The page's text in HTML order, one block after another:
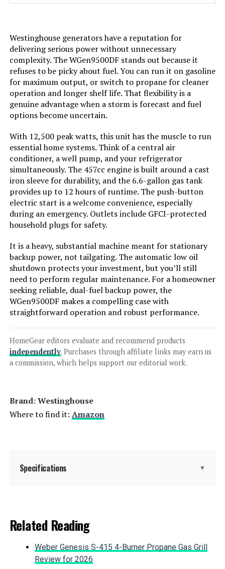
LEARN MORE
GENMAX GM9000iE 9000W Inverter
Generator (Eco-Mode)
Jump to details
LEARN MORE
A-iPower SUA7600iED 7600W Dual
Fuel Inverter Generator
Jump to details
LEARN MORE
Anker SOLIX C1000 Portable Power
Station 1056Wh 1800W
LEARN MORE
LEARN MORE
Westinghouse 8200W Tri-Fuel
Westinghouse generators have a reputation for
delivering serious power without unnecessary
complexity. The WGen9500DF stands out because it
refuses to be picky about fuel. You can run it on gasoline
for maximum output, or switch to propane for cleaner
operation and longer shelf life. That flexibility is a
genuine advantage when a storm is forecast and fuel
options become uncertain.
With 12,500 peak watts, this unit has the muscle to run
essential home systems. Think of a central air
conditioner, a well pump, and your refrigerator
simultaneously. The 457cc engine is built around a cast
iron sleeve for durability, and the 6.6-gallon gas tank
provides up to 12 hours of runtime. The push-button
electric start is a welcome convenience, especially
during an emergency. Outlets include GFCI-protected
household plugs for safety.
It is a heavy, substantial machine meant for stationary
backup power, not tailgating. The automatic low oil
shutdown protects your investment, but you’ll still
need to perform regular maintenance. For a homeowner
seeking reliable, dual-fuel backup power, the
WGen9500DF makes a compelling case with
straightforward operation and robust performance.
HomeGear editors evaluate and recommend products
independently. Purchases through affiliate links may earn us
a commission, which helps support our editorial work.
Brand: ‎Westinghouse
Where to find it: Amazon
Specifications ▼
Wattage:
Fuel Type:
Related Reading
Weber Genesis S-415 4-Burner Propane Gas Grill
Review for 2026